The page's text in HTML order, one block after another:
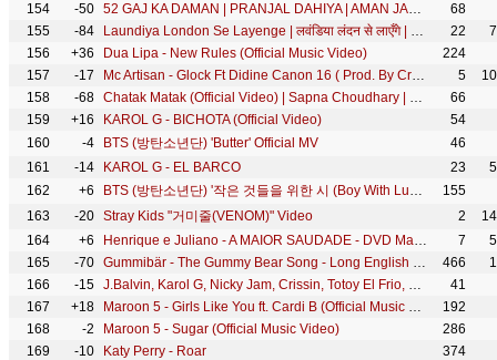
154
-50 52 GAJ KA DAMAN | PRANJAL DAHIYA | AMAN JAJI | RENUKA PANWAR | MUKESH JAJI | SAHIL SANDHU
68
155
-84 Laundiya London Se Layenge | लवंडिया लंदन से लाएँगे | #Ritesh Pandey | - @WorldwideRecordsBhojpuri 22
156
+36 Dua Lipa - New Rules (Official Music Video)
224
157
-17 Mc Artisan - Glock Ft Didine Canon 16 ( Prod. By Croww & Exyth) 5
158
-68 Chatak Matak (Official Video) | Sapna Choudhary | Renuka Panwar | New Haryanvi Songs Haryanavi 2026
66
159
+16 KAROL G - BICHOTA (Official Video)
54
160
-4 BTS (방탄소년단) 'Butter' Official MV
46
161
-14 KAROL G - EL BARCO 23
162
+6 BTS (방탄소년단) '작은 것들을 위한 시 (Boy With Luv) (feat. Halsey)' Official MV
155
163
-20 Stray Kids "거미줄(VENOM)" Video 2
164
+6 Henrique e Juliano - A MAIOR SAUDADE - DVD Manifesto Musical 7
165
-70 Gummibär - The Gummy Bear Song - Long English Version (Official Video) 466
166
-15 J.Balvin, Karol G, Nicky Jam, Crissin, Totoy El Frio, Natan & Shander - Poblado
41
167
+18 Maroon 5 - Girls Like You ft. Cardi B (Official Music Video)
192
168
-2 Maroon 5 - Sugar (Official Music Video)
286
169
-10 Katy Perry - Roar
374